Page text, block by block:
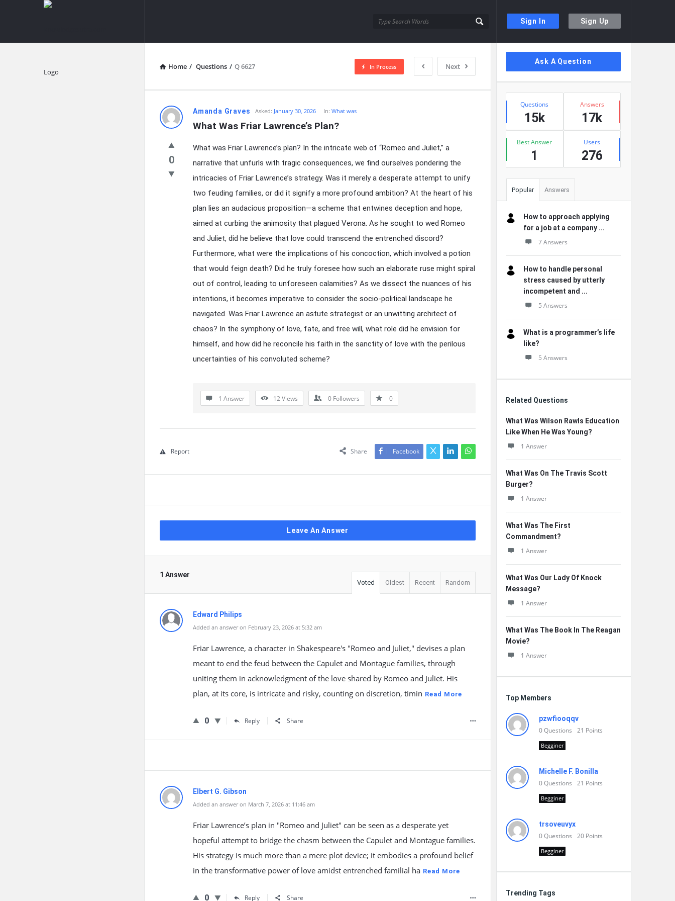
Sign In Sign Up
knowledgesutra.com
Home / Questions / Q 6627 Next
In Process
knowledgesutra.com
Latest
Questions
Amanda Graves Asked: January 30, 2026 In:What was
What Was Friar Lawrence’s Plan?
0
What was Friar Lawrence’s plan? In the intricate web of “Romeo and Juliet,” a
narrative that unfurls with tragic consequences, we find ourselves pondering the
intricacies of Friar Lawrence’s strategy. Was it merely a desperate attempt to unify
two feuding families, or did it signify a more profound ambition? At the heart of his
plan lies an audacious proposition—a scheme that entwines deception and hope,
aimed at curbing the animosity that plagued Verona. As he sought to wed Romeo
and Juliet, did he believe that love could transcend the entrenched discord?
Furthermore, what were the implications of his concoction, which involved a potion
that would feign death? Did he truly foresee how such an elaborate ruse might spiral
out of control, leading to unforeseen calamities? As we dissect the nuances of his
intentions, it becomes imperative to consider the socio-political landscape he
navigated. Was Friar Lawrence an astute strategist or an unwitting architect of
chaos? In the symphony of love, fate, and free will, what role did he envision for
himself, and how did he reconcile his faith in the sanctity of love with the perilous
uncertainties of his convoluted scheme?
1 Answer 12Views 0 Followers 0
Share Facebook
Report
Leave An Answer
1 Answer
Voted Oldest Recent Random
Edward Philips
Added an answer on February 23, 2026 at 5:32 am
Friar Lawrence, a character in Shakespeare's "Romeo and Juliet," devises a plan
meant to end the feud between the Capulet and Montague families, through
uniting them in acknowledgment of the love shared by Romeo and Juliet. His
plan, at its core, is intricate and risky, counting on discretion, timin Read More
0 Reply Share
Elbert G. Gibson
Added an answer on March 7, 2026 at 11:46 am
Friar Lawrence’s plan in "Romeo and Juliet" can be seen as a desperate yet
hopeful attempt to bridge the chasm between the Capulet and Montague families.
His strategy is much more than a mere plot device; it embodies a profound belief
in the transformative power of love amidst entrenched familial ha Read More
0 Reply Share
Sidebar
Ask A Question
Stats
Questions
15k
Answers
17k
Best Answer
1
Users
276
Popular Answers
How to approach applying
for a job at a company ...
7 Answers
How to handle personal
stress caused by utterly
incompetent and ...
5 Answers
What is a programmer’s life
like?
5 Answers
Related Questions
What Was Wilson Rawls Education
Like When He Was Young?
1 Answer
What Was On The Travis Scott
Burger?
1 Answer
What Was The First
Commandment?
1 Answer
What Was Our Lady Of Knock
Message?
1 Answer
What Was The Book In The Reagan
Movie?
1 Answer
Top Members
pzwfiooqqv
0Questions 21 Points
Begginer
Michelle F. Bonilla
0Questions 21 Points
Begginer
trsoveuvyx
0Questions 20 Points
Begginer
Trending Tags
Explore